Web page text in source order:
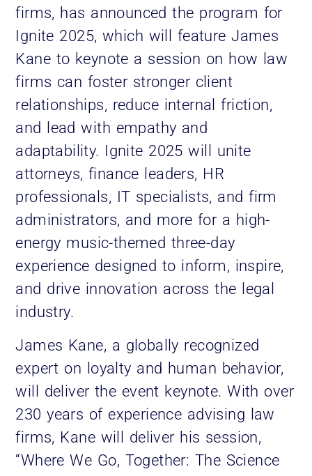
firms, has announced the program for
Ignite 2025, which will feature James
Kane to keynote a session on how law
firms can foster stronger client
relationships, reduce internal friction,
and lead with empathy and
adaptability. Ignite 2025 will unite
attorneys, finance leaders, HR
professionals, IT specialists, and firm
administrators, and more for a high-
energy music-themed three-day
experience designed to inform, inspire,
and drive innovation across the legal
industry.
James Kane, a globally recognized
expert on loyalty and human behavior,
will deliver the event keynote. With over
230 years of experience advising law
firms, Kane will deliver his session,
“Where We Go, Together: The Science